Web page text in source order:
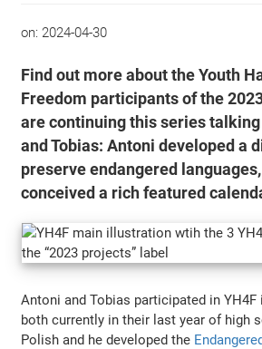
on: 2024-04-30
Find out more about the Youth
Freedom participants of the
are continuing this series
and Tobias: Antoni developed a
preserve endangered
conceived a rich featured
Antoni and Tobias participated in YH4F
both currently in their last year of high
Polish and he developed the